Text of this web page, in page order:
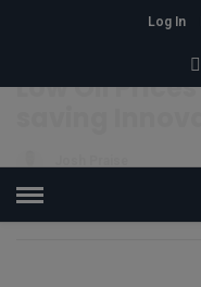
Log In
Low Oil
POSTED ON JANUARY 12,